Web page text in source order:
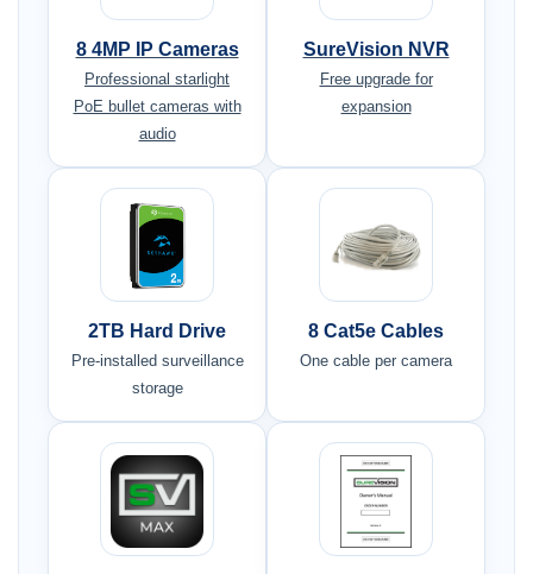
8 4MP IP Cameras
Professional starlight
PoE bullet cameras with
audio
SureVision NVR
Free upgrade for
expansion
2TB Hard Drive
Pre-installed surveillance
storage
8 Cat5e Cables
One cable per camera